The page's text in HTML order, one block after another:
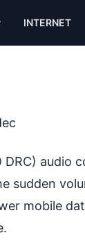
INTERNET
DRC) audio
sudden
mobile